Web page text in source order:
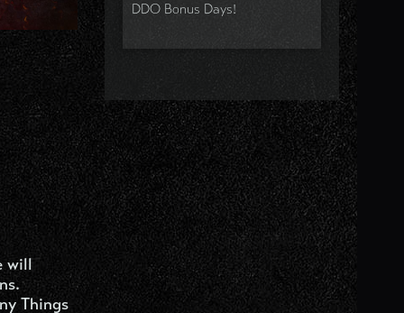
will
Things
DDO Bonus Days!